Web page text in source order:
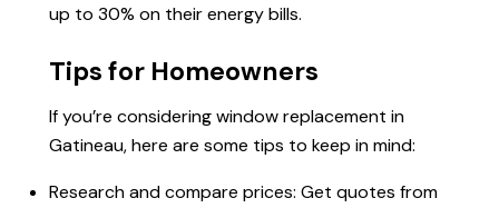
up to 30% on their energy bills.
Tips for Homeowners
If you’re considering window replacement in
Gatineau, here are some tips to keep in mind:
Research and compare prices: Get quotes from